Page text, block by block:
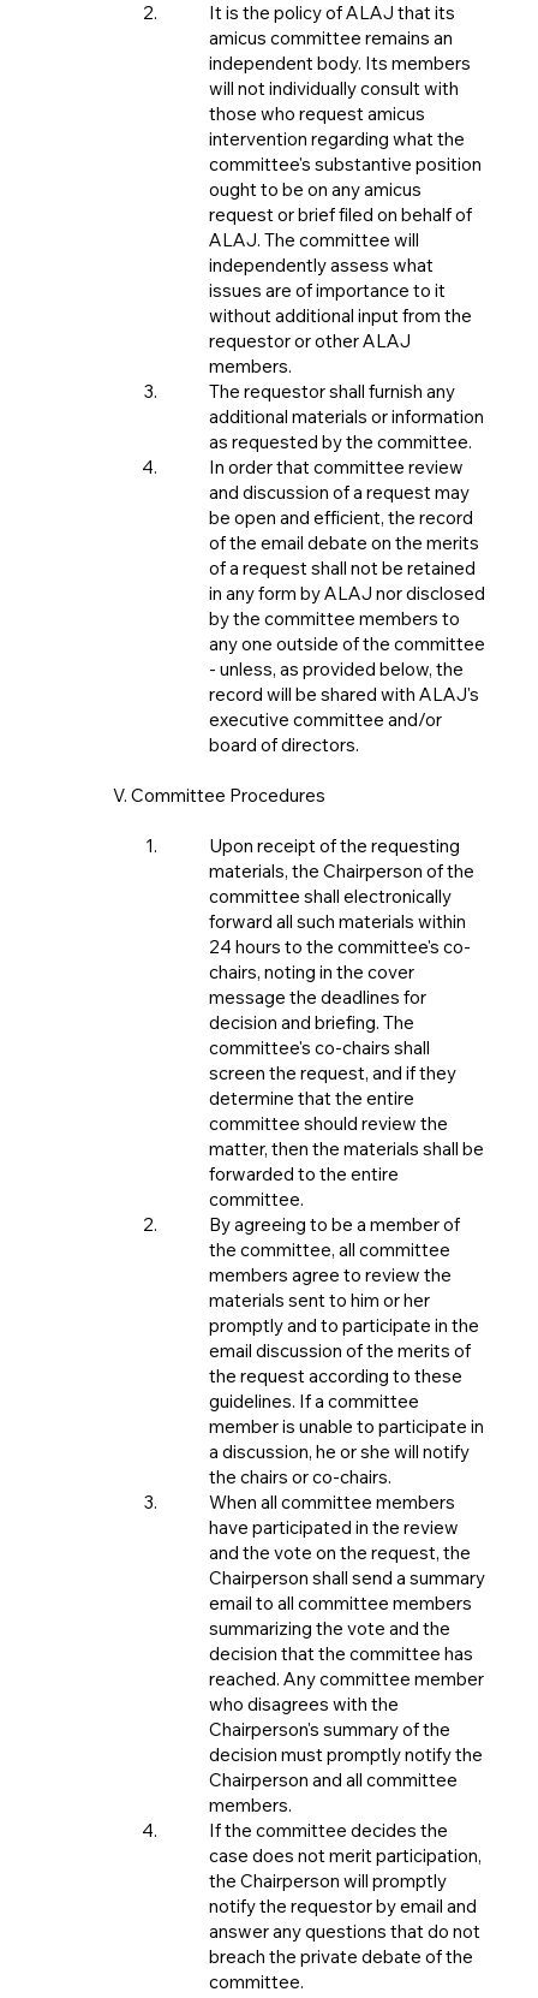
It is the policy of ALAJ that its
amicus committee remains an
independent body. Its members
will not individually consult with
those who request amicus
intervention regarding what the
committee's substantive position
ought to be on any amicus
request or brief filed on behalf of
ALAJ. The committee will
independently assess what
issues are of importance to it
without additional input from the
requestor or other ALAJ
members.
The requestor shall furnish any
additional materials or information
as requested by the committee.
In order that committee review
and discussion of a request may
be open and efficient, the record
of the email debate on the merits
of a request shall not be retained
in any form by ALAJ nor disclosed
by the committee members to
any one outside of the committee
- unless, as provided below, the
record will be shared with ALAJ's
executive committee and/or
board of directors.
V. Committee Procedures
Upon receipt of the requesting
materials, the Chairperson of the
committee shall electronically
forward all such materials within
24 hours to the committee's co-
chairs, noting in the cover
message the deadlines for
decision and briefing. The
committee's co-chairs shall
screen the request, and if they
determine that the entire
committee should review the
matter, then the materials shall be
forwarded to the entire
committee.
By agreeing to be a member of
the committee, all committee
members agree to review the
materials sent to him or her
promptly and to participate in the
email discussion of the merits of
the request according to these
guidelines. If a committee
member is unable to participate in
a discussion, he or she will notify
the chairs or co-chairs.
When all committee members
have participated in the review
and the vote on the request, the
Chairperson shall send a summary
email to all committee members
summarizing the vote and the
decision that the committee has
reached. Any committee member
who disagrees with the
Chairperson's summary of the
decision must promptly notify the
Chairperson and all committee
members.
If the committee decides the
case does not merit participation,
the Chairperson will promptly
notify the requestor by email and
answer any questions that do not
breach the private debate of the
committee.